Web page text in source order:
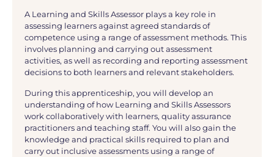
A Learning and Skills Assessor plays a key role in
assessing learners against agreed standards of
competence using a range of assessment methods. This
involves planning and carrying out assessment
activities, as well as recording and reporting assessment
decisions to both learners and relevant stakeholders.
During this apprenticeship, you will develop an
understanding of how Learning and Skills Assessors
work collaboratively with learners, quality assurance
practitioners and teaching staff. You will also gain the
knowledge and practical skills required to plan and
carry out inclusive assessments using a range of